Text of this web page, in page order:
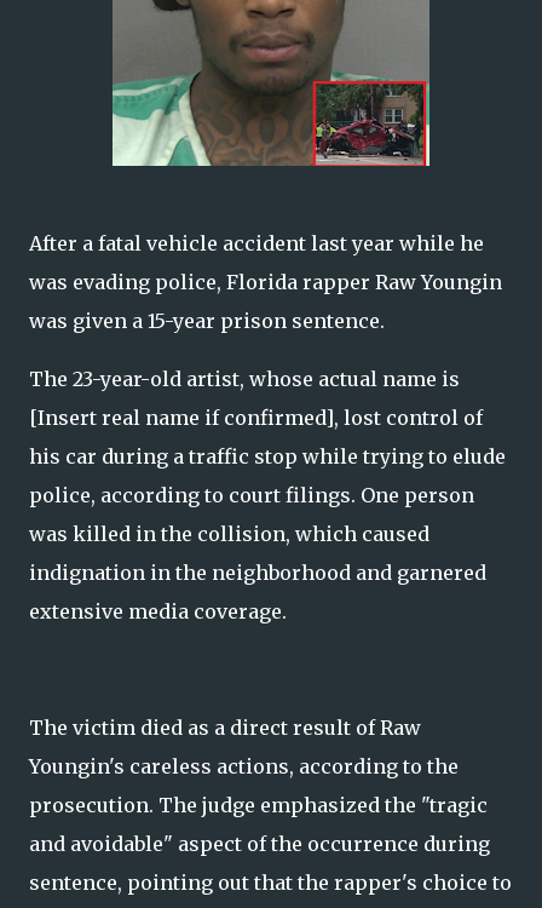
After a fatal vehicle accident last year while he
was evading police, Florida rapper Raw Youngin
was given a 15-year prison sentence.
The 23-year-old artist, whose actual name is
[Insert real name if confirmed], lost control of
his car during a traffic stop while trying to elude
police, according to court filings. One person
was killed in the collision, which caused
indignation in the neighborhood and garnered
extensive media coverage.
The victim died as a direct result of Raw
Youngin's careless actions, according to the
prosecution. The judge emphasized the "tragic
and avoidable" aspect of the occurrence during
sentence, pointing out that the rapper's choice to